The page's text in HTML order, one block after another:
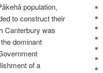
population,
to construct their
Canterbury was
dominant
of a